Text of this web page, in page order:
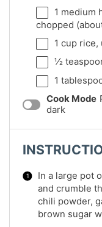
1 medium
chopped
1 cuprice,
½
1
Cook Mode
dark
In a large pot
and crumble
chili powder,
brown sugar